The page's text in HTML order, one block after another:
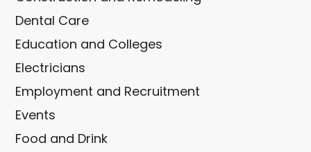
Dental Care
Education and Colleges
Electricians
Employment and Recruitment
Events
Food and Drink